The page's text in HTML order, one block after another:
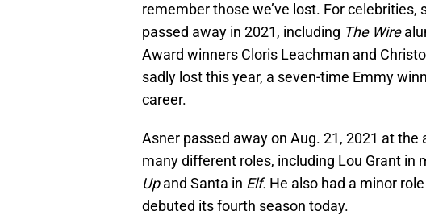
remember those we’ve lost. For
passed away in 2021, including The Wire
Award winners Cloris Leachman and
sadly lost this year, a seven-time Emmy
career.
Asner passed away on Aug. 21, 2021 at
many different roles, including Lou Grant in
Upand Santa in Elf. He also had a minor
debuted its fourth season today.